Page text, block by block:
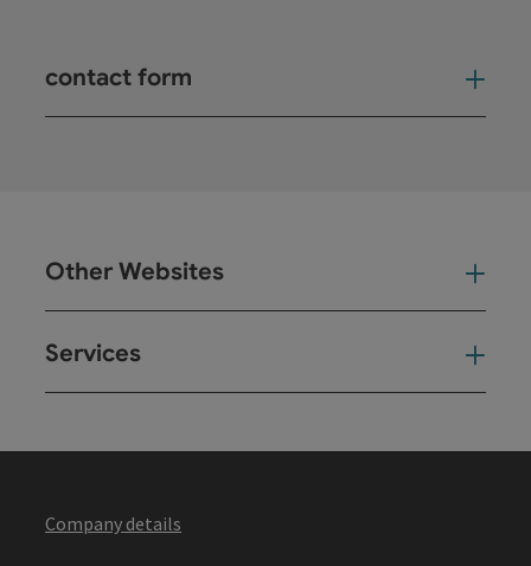
contact form
Other Websites
Services
Company details